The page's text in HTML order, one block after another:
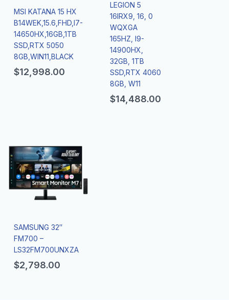
MSI KATANA 15 HX
B14WEK,15.6,FHD,I7-
14650HX,16GB,1TB
SSD,RTX 5050
8GB,WIN11,BLACK
$12,998.00
LEGION 5
16IRX9, 16, 0
WQXGA
165HZ, I9-
14900HX,
32GB, 1TB
SSD,RTX 4060
8GB, W11
$14,488.00
SAMSUNG 32″
FM700 –
LS32FM700UNXZA
$2,798.00